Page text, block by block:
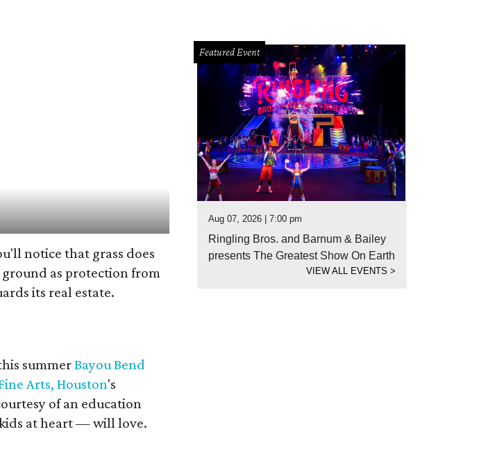
notice that grass does
as protection from
its real estate.
summerBayou Bend
Arts, Houston's
of an education
at heart — will love.
Featured Event
Aug 07, 2026 | 7:00 pm
Ringling Bros. and Barnum & Bailey
presents The Greatest Show On Earth
VIEW ALL EVENTS >